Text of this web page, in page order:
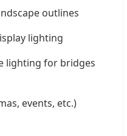
outlines
lighting
lighting for bridges
events, etc.)